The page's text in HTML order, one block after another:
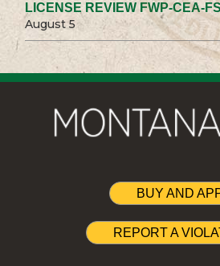
LICENSE REVIEW FWP-CEA-
August 5
BUY AND
REPORT A